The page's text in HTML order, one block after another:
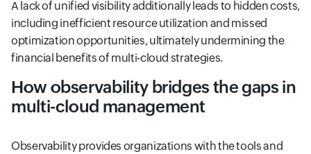
A lack of unified visibility additionally leads to hidden costs,
including inefficient resource utilization and missed
optimization opportunities, ultimately undermining the
financial benefits of multi-cloud strategies.
How observability bridges the gaps in
multi-cloud management
Observability provides organizations with the tools and